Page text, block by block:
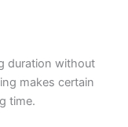
duration without
makes certain
time.